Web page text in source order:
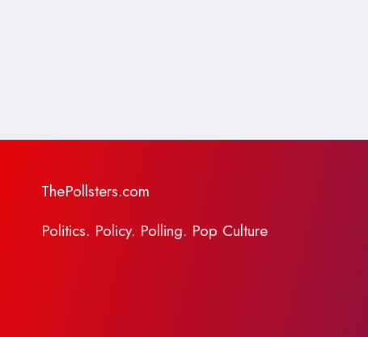
ThePollsters.com
Politics. Policy. Polling. Pop Culture